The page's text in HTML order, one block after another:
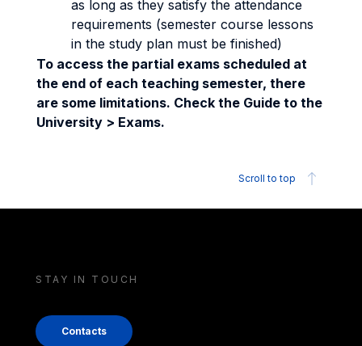
as long as they satisfy the attendance
requirements (semester course lessons
in the study plan must be finished)
To access the partial exams scheduled at
the end of each teaching semester, there
are some limitations. Check the Guide to the
University > Exams.
Scroll to top
STAY IN TOUCH
Contacts